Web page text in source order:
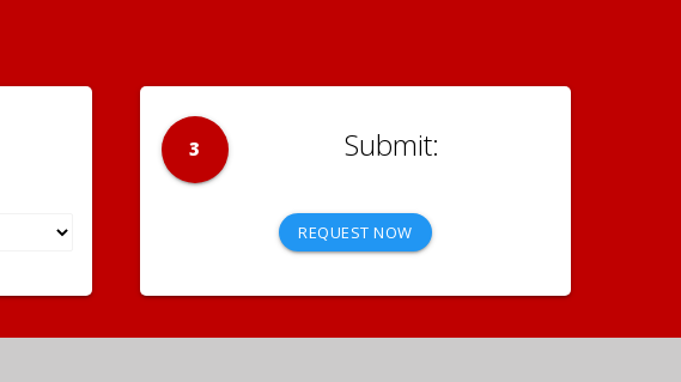
3
REQUEST NOW